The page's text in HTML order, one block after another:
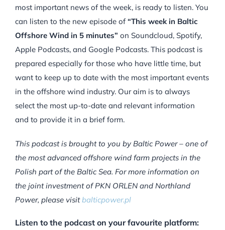
most important news of the week, is ready to listen. You
can listen to the new episode of“This week in Baltic
Offshore Wind in 5 minutes” on Soundcloud, Spotify,
Apple Podcasts, and Google Podcasts. This podcast is
prepared especially for those who have little time, but
want to keep up to date with the most important events
in the offshore wind industry. Our aim is to always
select the most up-to-date and relevant information
and to provide it in a brief form.
This podcast is brought to you by Baltic Power – one of
the most advanced offshore wind farm projects in the
Polish part of the Baltic Sea. For more information on
the joint investment of PKN ORLEN and Northland
Power, please visitbalticpower.pl
Listen to the podcast on your favourite platform: